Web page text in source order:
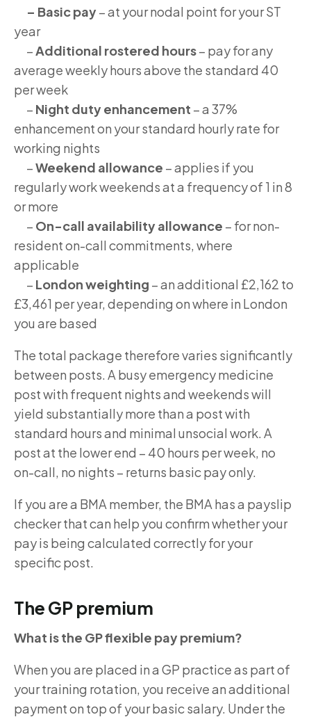
– Basic pay– at your nodal point for your ST
year
–Additional rostered hours– pay for any
average weekly hours above the standard 40
per week
– Night duty enhancement – a 37%
enhancement on your standard hourly rate for
working nights
–Weekend allowance – applies if you
regularly work weekends at a frequency of 1 in 8
or more
– On-call availability allowance – for non-
resident on-call commitments, where
applicable
– London weighting – an additional £2,162 to
£3,461 per year, depending on where in London
you are based
The total package therefore varies significantly
between posts. A busy emergency medicine
post with frequent nights and weekends will
yield substantially more than a post with
standard hours and minimal unsocial work. A
post at the lower end – 40 hours per week, no
on-call, no nights – returns basic pay only.
If you are a BMA member, the BMA has a payslip
checker that can help you confirm whether your
pay is being calculated correctly for your
specific post.
The GP premium
What is the GP flexible pay premium?
When you are placed in a GP practice as part of
your training rotation, you receive an additional
payment on top of your basic salary. Under the